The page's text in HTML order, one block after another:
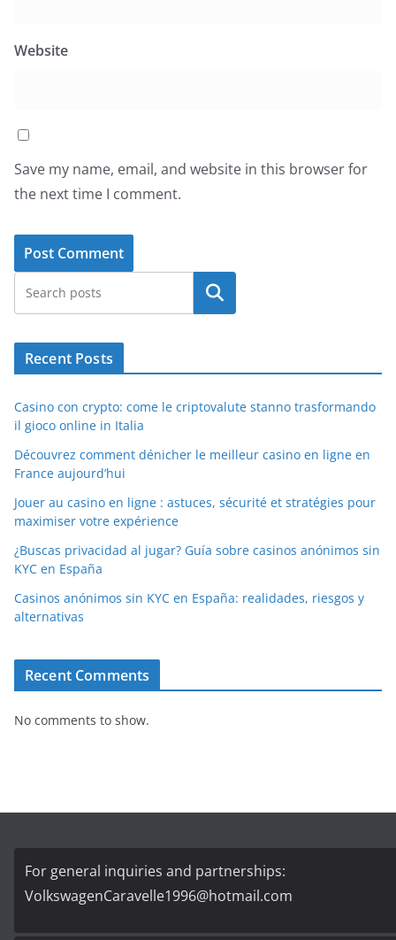
Website
Save my name, email, and website in this browser for
the next time I comment.
Search
Recent Posts
Casino con crypto: come le criptovalute stanno trasformando
il gioco online in Italia
Découvrez comment dénicher le meilleur casino en ligne en
France aujourd’hui
Jouer au casino en ligne : astuces, sécurité et stratégies pour
maximiser votre expérience
¿Buscas privacidad al jugar? Guía sobre casinos anónimos sin
KYC en España
Casinos anónimos sin KYC en España: realidades, riesgos y
alternativas
Recent Comments
No comments to show.
For general inquiries and partnerships:
VolkswagenCaravelle1996@hotmail.com